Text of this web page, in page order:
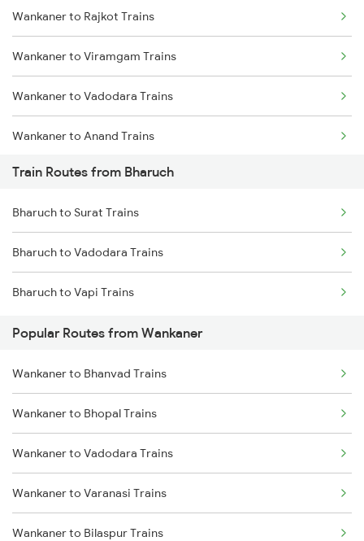
Mumbai to Delhi Trains
Mumbai to Goa Trains
Chennai to Coimbatore Trains
Wankaner to Rajkot Trains
Wankaner to Viramgam Trains
Wankaner to Vadodara Trains
Wankaner to Anand Trains
Wankaner to Surat Trains
Wankaner to Jamnagar Trains
Train Routes from Bharuch
Bharuch to Surat Trains
Bharuch to Vadodara Trains
Bharuch to Vapi Trains
Popular Routes from Wankaner
Wankaner to Bhanvad Trains
Wankaner to Bhopal Trains
Wankaner to Vadodara Trains
Wankaner to Varanasi Trains
Wankaner to Bilaspur Trains